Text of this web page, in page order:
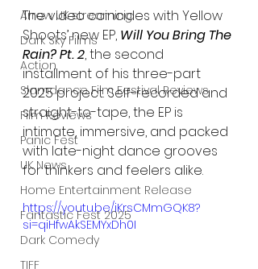
Arrow UK streaming
Dark Sky Films
Action
Slamdance Film Festival Reviews
Film Reviews
Panic Fest
UK News
Home Entertainment Release
Fantastic Fest 2025
Dark Comedy
TIFF
The video coincides with Yellow
Shoots’ new EP, Will You Bring The
Rain? Pt. 2, the second
installment of his three-part
2025 project. Self-recorded and
straight-to-tape, the EP is
intimate, immersive, and packed
with late-night dance grooves
for thinkers and feelers alike.
https://youtu.be/iKrsCMmGQK8?
si=qiHfwAkSEMYxDh0I